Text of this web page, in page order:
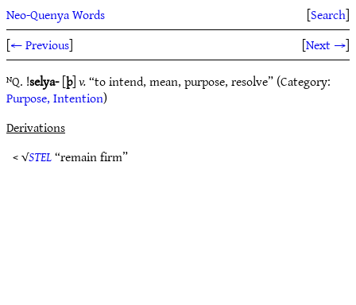
Neo-Quenya Words [Search]
[← Previous] [Next →]
ᴺQ. !selya-[þ]v.“to intend, mean, purpose, resolve” (Category:
Purpose, Intention)
Derivations
< √STEL“remain firm”